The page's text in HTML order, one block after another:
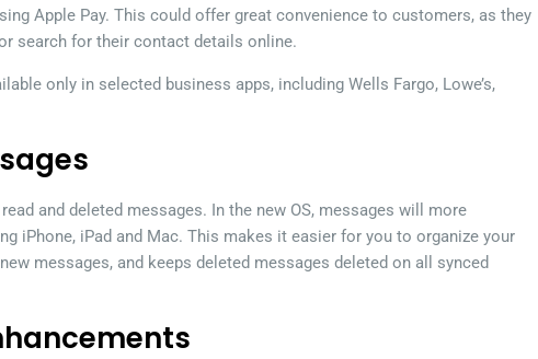
Apple Pay. This could offer great convenience to customers, as they
search for their contact details online.
only in selected business apps, including Wells Fargo, Lowe’s,
and deleted messages. In the new OS, messages will more
iPhone, iPad and Mac. This makes it easier for you to organize your
messages, and keeps deleted messages deleted on all synced